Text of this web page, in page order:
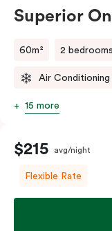
Superior
60m² 2 bedrooms
Air Conditioning
15 more
$215 avg/night
Flexible Rate